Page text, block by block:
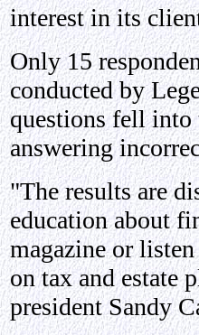
interest in its
Only 15
conducted by
questions fell into
answering
"The results are
education about
magazine or
on tax and estate
president Sandy